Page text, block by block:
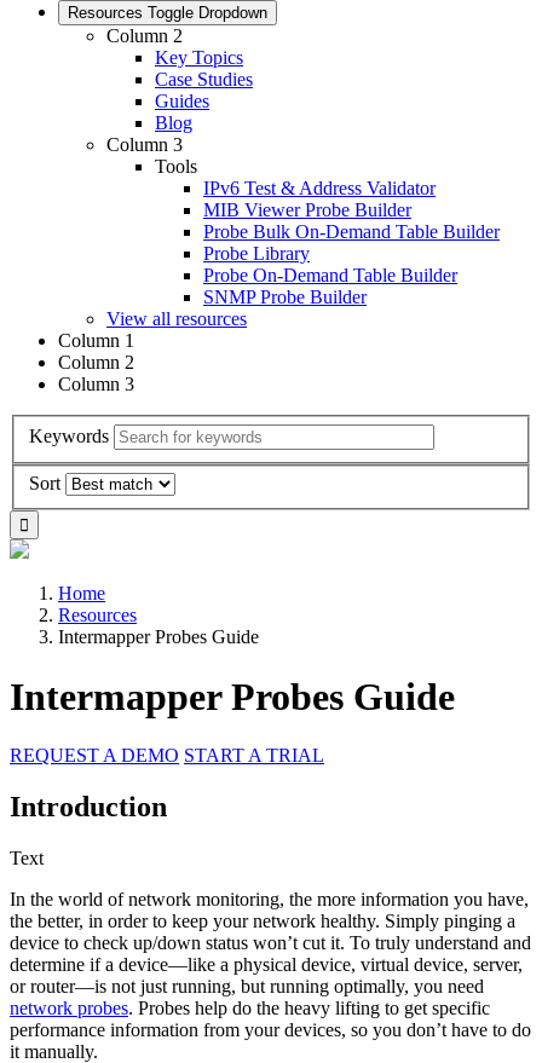
Resources Toggle Dropdown
Column 2
Key Topics
Case Studies
Guides
Blog
Column 3
Tools
IPv6 Test & Address Validator
MIB Viewer Probe Builder
Probe Bulk On-Demand Table Builder
Probe Library
Probe On-Demand Table Builder
SNMP Probe Builder
View all resources
Column 1
Column 2
Column 3
Keywords
Sort
Home
Resources
Intermapper Probes Guide
Intermapper Probes Guide
REQUEST A DEMO START A TRIAL
Introduction
Text
In the world of network monitoring, the more information you have,
the better, in order to keep your network healthy. Simply pinging a
device to check up/down status won’t cut it. To truly understand and
determine if a device—like a physical device, virtual device, server,
or router—is not just running, but running optimally, you need
network probes. Probes help do the heavy lifting to get specific
performance information from your devices, so you don’t have to do
it manually.